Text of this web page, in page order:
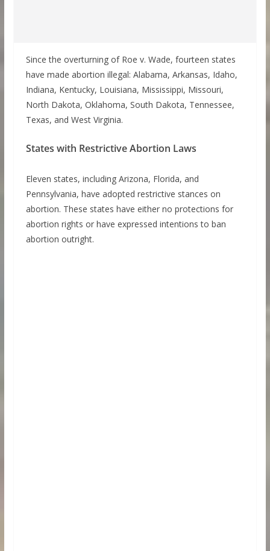
Since the overturning of Roe v. Wade, fourteen states
have made abortion illegal: Alabama, Arkansas, Idaho,
Indiana, Kentucky, Louisiana, Mississippi, Missouri,
North Dakota, Oklahoma, South Dakota, Tennessee,
Texas, and West Virginia.
States with Restrictive Abortion Laws
Eleven states, including Arizona, Florida, and
Pennsylvania, have adopted restrictive stances on
abortion. These states have either no protections for
abortion rights or have expressed intentions to ban
abortion outright.